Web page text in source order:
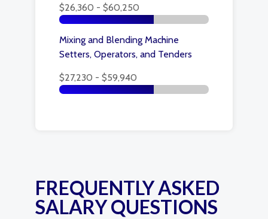
$26,360 - $60,250
Mixing and Blending Machine
Setters, Operators, and Tenders
$27,230 - $59,940
FREQUENTLY ASKED
SALARY QUESTIONS